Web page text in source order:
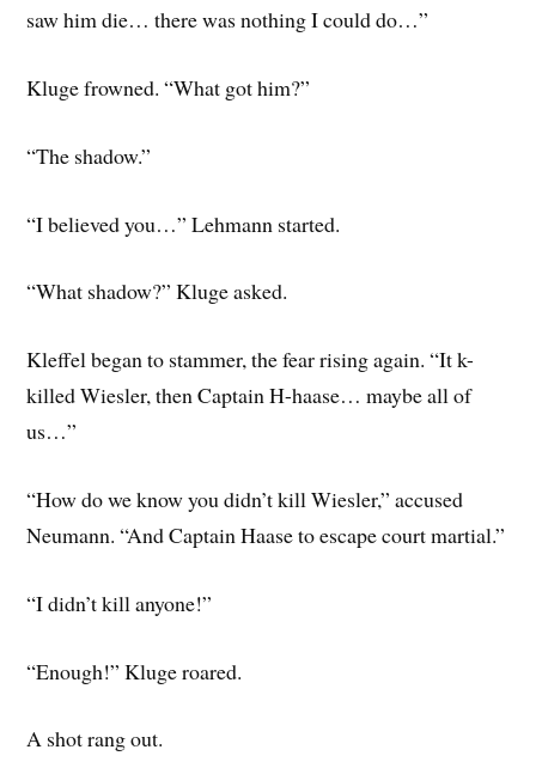
saw him die… there was nothing I could do…”
Kluge frowned. “What got him?”
“The shadow.”
“I believed you…” Lehmann started.
“What shadow?” Kluge asked.
Kleffel began to stammer, the fear rising again. “It k-
killed Wiesler, then Captain H-haase… maybe all of
us…”
“How do we know you didn’t kill Wiesler,” accused
Neumann. “And Captain Haase to escape court martial.”
“I didn’t kill anyone!”
“Enough!” Kluge roared.
A shot rang out.